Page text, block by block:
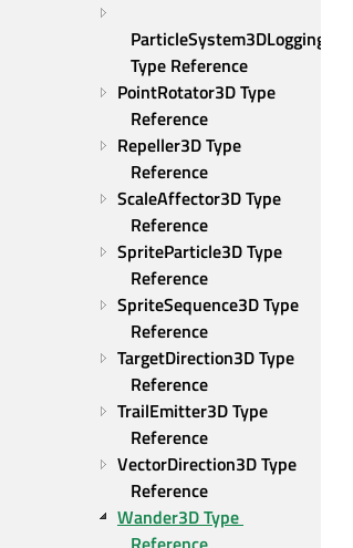
ParticleSystem3DLogging
Type Reference
PointRotator3D Type
Reference
Repeller3D Type
Reference
ScaleAffector3D Type
Reference
SpriteParticle3D Type
Reference
SpriteSequence3D Type
Reference
TargetDirection3D Type
Reference
TrailEmitter3D Type
Reference
VectorDirection3D Type
Reference
Wander3D Type